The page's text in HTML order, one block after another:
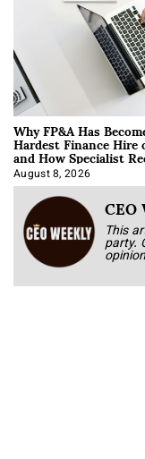
Why FP&A Has
Hardest Finance Hire
and How Specialist
Approach It
August 8, 2026
This
party.